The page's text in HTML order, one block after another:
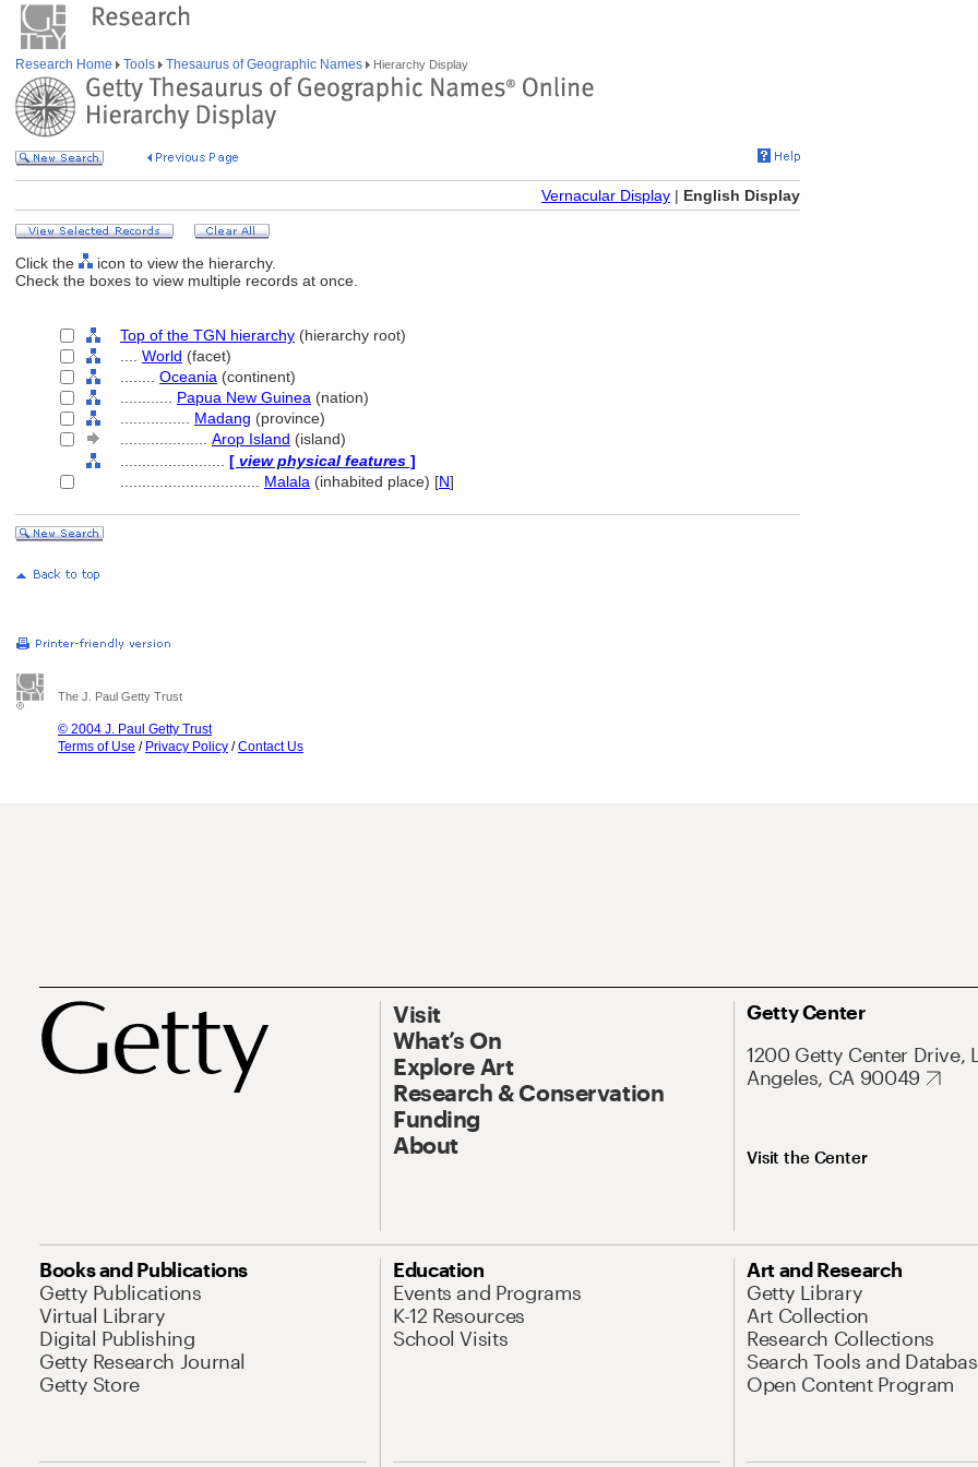
Research Home Tools Thesaurus of Geographic Names Hierarchy Display
Vernacular Display | English Display
Click the
icon to view the hierarchy.
Check the boxes to view multiple records at once.
Top of the TGN hierarchy (hierarchy root)
World (facet)
Oceania (continent)
Papua New Guinea (nation)
Madang (province)
Arop Island (island)
[ view physical features ]
Malala (inhabited place) [N]
The J. Paul Getty Trust
© 2004 J. Paul Getty Trust
Terms of Use / Privacy Policy /Contact Us
Visit
What’s On
Explore Art
Research & Conservation
Funding
About
Getty Center
1200 Getty Center Drive,
Angeles, CA 90049
Visit the Center
Books and Publications
Getty Publications
Virtual Library
Digital Publishing
Getty Research Journal
Getty Store
Education
Events and Programs
K-12 Resources
School Visits
Art and Research
Getty Library
Art Collection
Research Collections
Search Tools and
Open Content Program